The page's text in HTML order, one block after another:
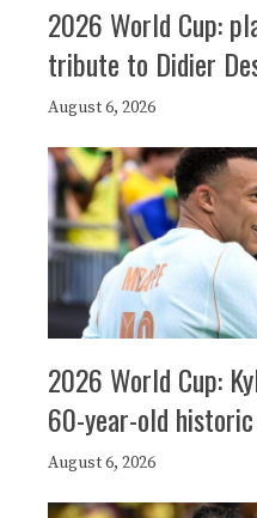
2026 World Cup:
tribute to Didier
August 6, 2026
2026 World Cup:
60-year-old
August 6, 2026